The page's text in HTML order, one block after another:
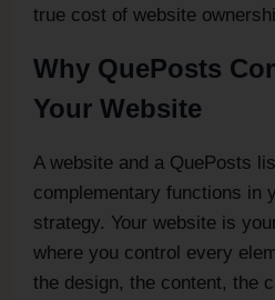
true cost of website
Why QuePosts
Your Website
A website and a QuePosts
complementary functions in
strategy. Your website is
where you control every
the design, the content, the